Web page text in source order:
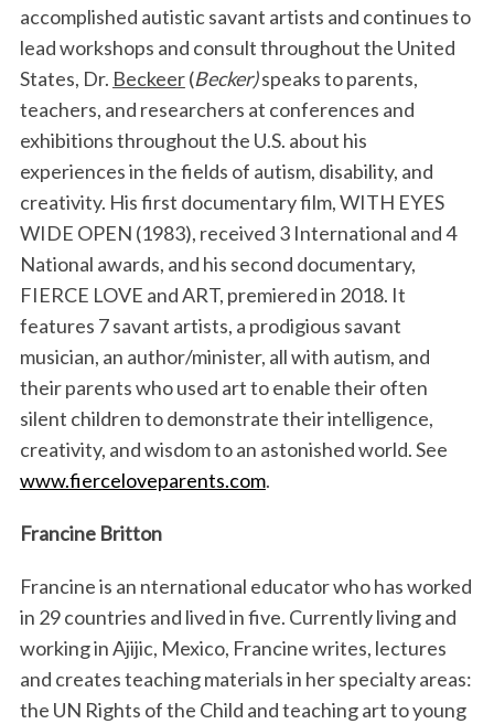
accomplished autistic savant artists and continues to
lead workshops and consult throughout the United
States, Dr. Beckeer(Becker)speaks to parents,
teachers, and researchers at conferences and
exhibitions throughout the U.S. about his
experiences in the fields of autism, disability, and
creativity. His first documentary film, WITH EYES
WIDE OPEN (1983), received 3 International and 4
National awards, and his second documentary,
FIERCE LOVE and ART, premiered in 2018. It
features 7 savant artists, a prodigious savant
musician, an author/minister, all with autism, and
their parents who used art to enable their often
silent children to demonstrate their intelligence,
creativity, and wisdom to an astonished world. See
www.fierceloveparents.com.
Francine Britton
Francine is an nternational educator who has worked
in 29 countries and lived in five. Currently living and
working in Ajijic, Mexico, Francine writes, lectures
and creates teaching materials in her specialty areas:
the UN Rights of the Child and teaching art to young